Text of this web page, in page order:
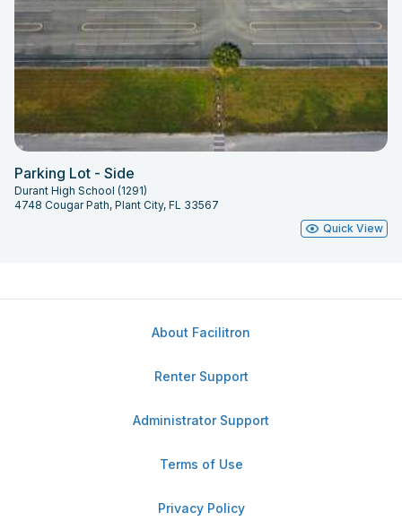
Parking Lot - Side
Durant High School (1291)
4748 Cougar Path, Plant City, FL 33567
Quick View
About Facilitron
Renter Support
Administrator Support
Terms of Use
Privacy Policy